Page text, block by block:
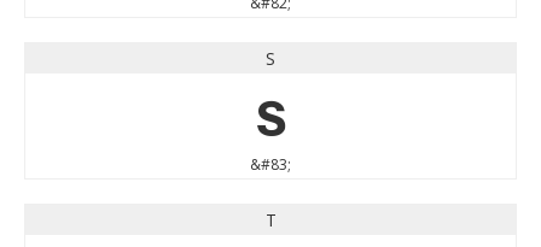
S
S
&#83;
T